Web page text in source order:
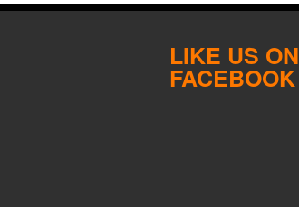
LIKE US ON
FACEBOOK